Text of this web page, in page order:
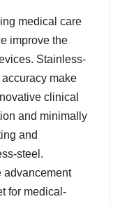
medical care
improve the
Stainless-
make
clinical
and minimally
and
steel.
advancement
for medical-